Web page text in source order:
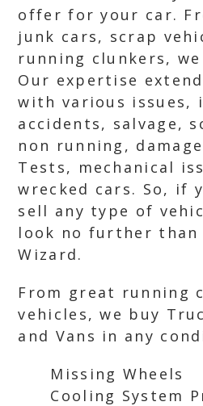
offer for your car.
junk cars, scrap
running clunkers,
Our expertise
with various issues,
accidents, salvage,
non running,
Tests, mechanical
wrecked cars. So, if
sell any type of
look no further than
Wizard.
From great running
vehicles, we buy
and Vans in any
Missing Wheels
Cooling System